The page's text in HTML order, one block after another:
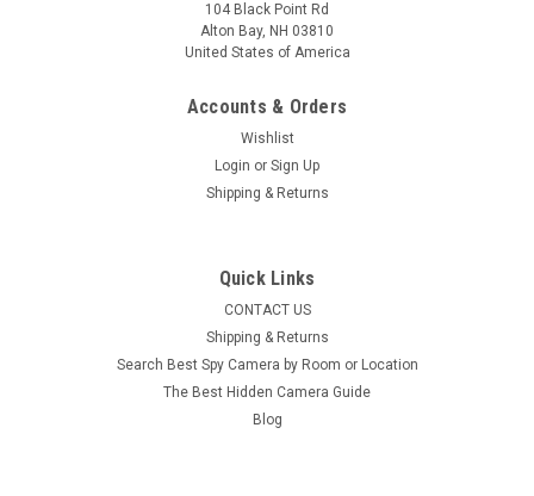
104 Black Point Rd
Alton Bay, NH 03810
United States of America
Accounts & Orders
Wishlist
Login or Sign Up
Shipping & Returns
Quick Links
CONTACT US
Shipping & Returns
Search Best Spy Camera by Room or Location
The Best Hidden Camera Guide
Blog